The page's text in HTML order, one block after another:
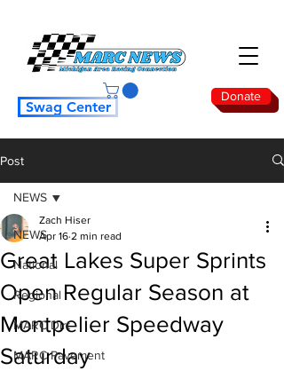
Donate
Swag Center
Post
NEWS
National
Regional
MARC Dirt
MARC Pavement
NEWS
Great Lakes Super Sprints
Open Regular Season at
Montpelier Speedway
Saturday
Zach Hiser
Apr 16 2 min read